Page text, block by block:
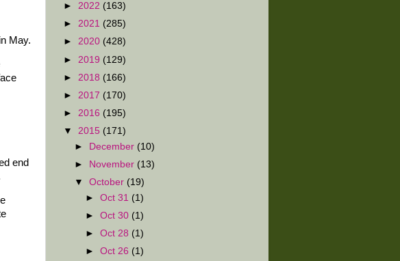
May.
end
► 2022 (163)
► 2021 (285)
► 2020 (428)
► 2019 (129)
► 2018 (166)
► 2017 (170)
► 2016 (195)
▼ 2015 (171)
►
December (10)
►
November (13)
▼October (19)
►Oct 31 (1)
►Oct 30 (1)
►Oct 28 (1)
►Oct 26 (1)